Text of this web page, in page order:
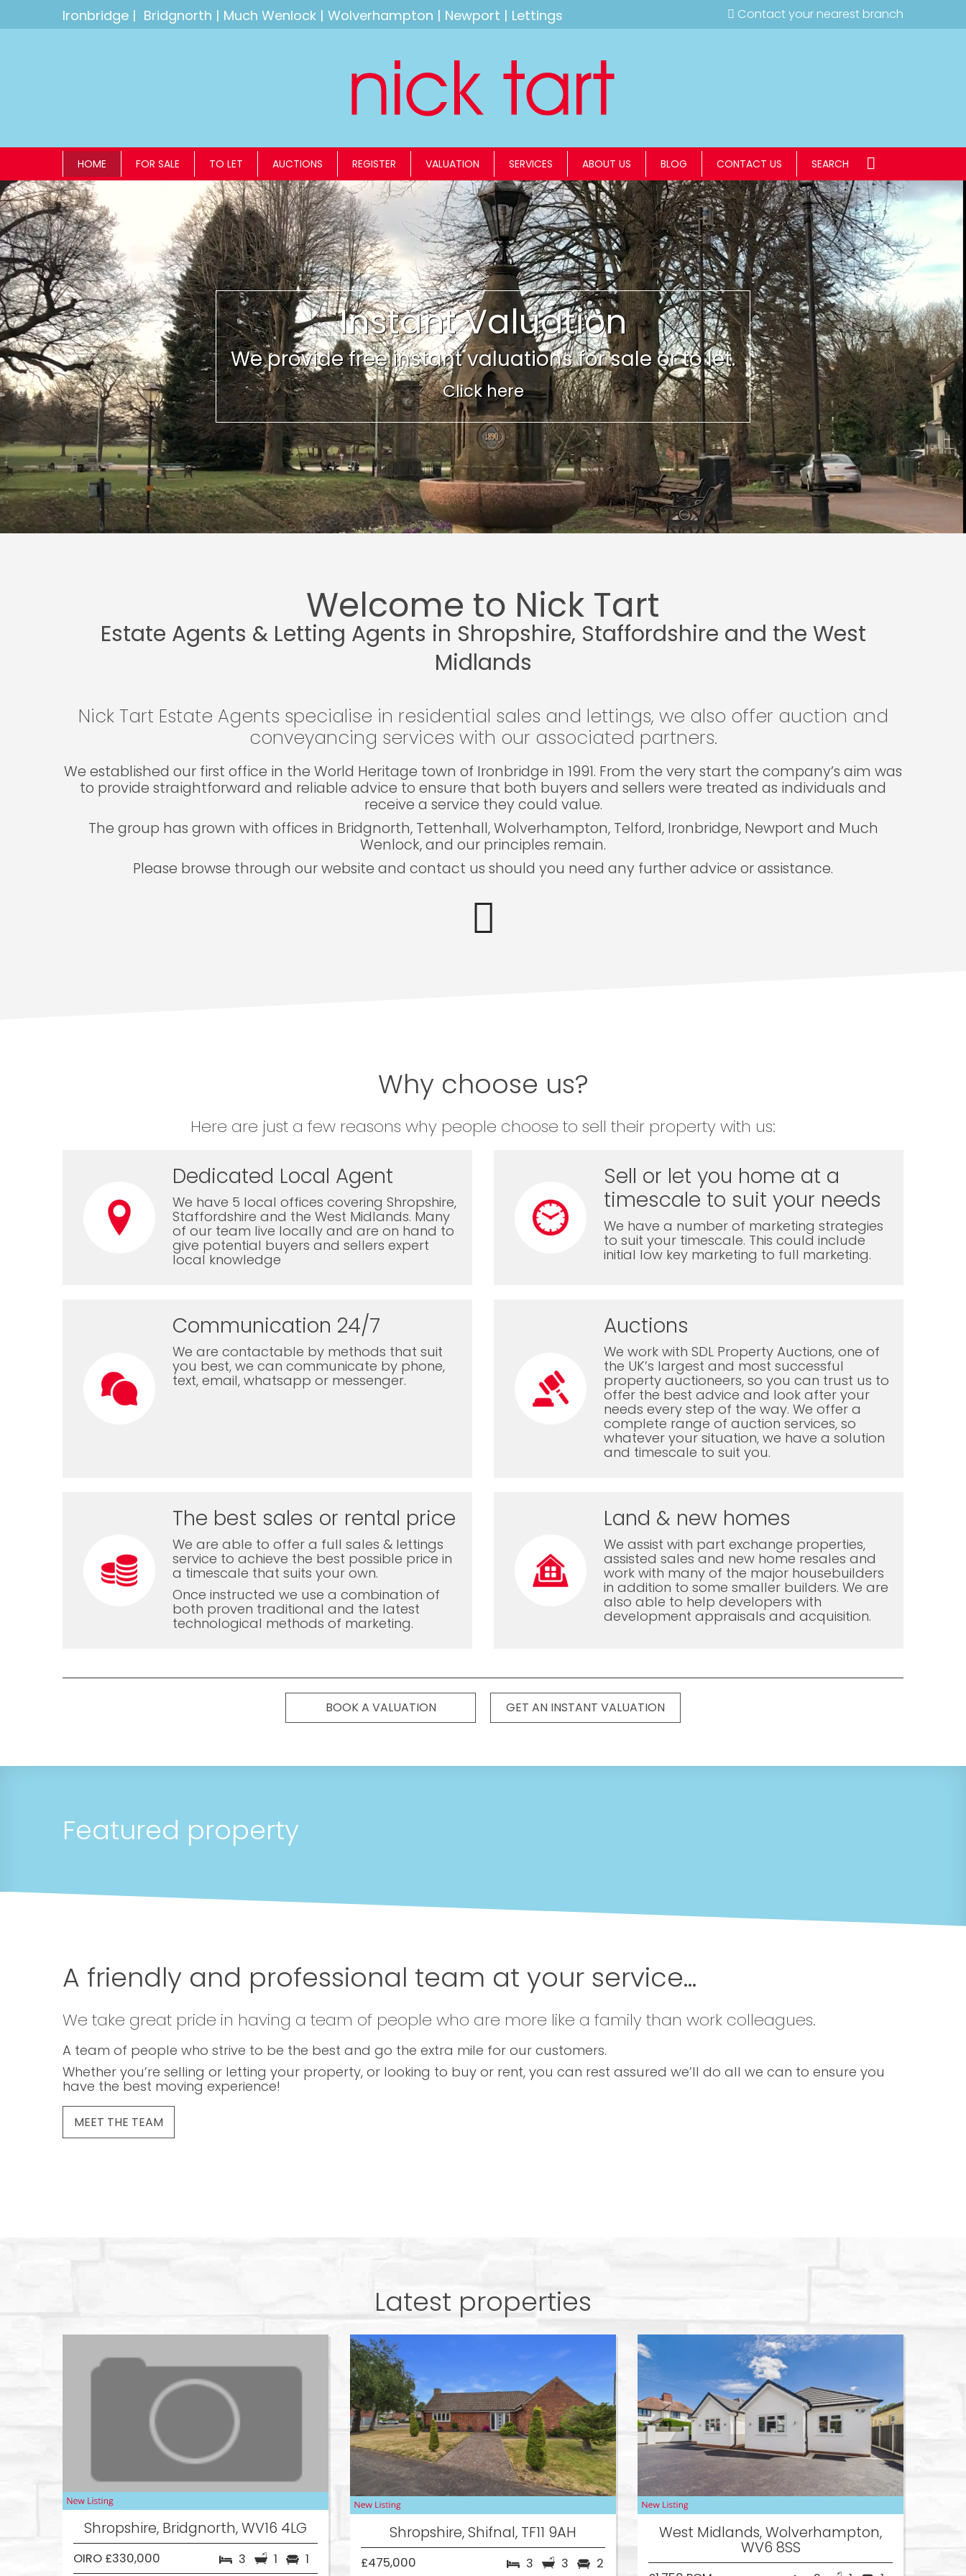
Ironbridge | Bridgnorth | Much Wenlock | Wolverhampton | Newport | Lettings Contact your nearest branch
HOME FOR SALE TO LET AUCTIONS REGISTER VALUATION SERVICES ABOUT US BLOG CONTACT US SEARCH
Instant Valuation
We provide free instant valuations for sale or to let.
Click here
Welcome to Nick Tart
Estate Agents & Letting Agents in Shropshire, Staffordshire and the West
Midlands
Nick Tart Estate Agents specialise in residential sales and lettings, we also offer auction and
conveyancing services with our associated partners.
We established our first office in the World Heritage town of Ironbridge in 1991. From the very start the company’s aim was
to provide straightforward and reliable advice to ensure that both buyers and sellers were treated as individuals and
receive a service they could value.
The group has grown with offices in Bridgnorth, Tettenhall, Wolverhampton, Telford, Ironbridge, Newport and Much
Wenlock, and our principles remain.
Please browse through our website and contact us should you need any further advice or assistance.
Why choose us?
Here are just a few reasons why people choose to sell their property with us:
Dedicated Local Agent
We have 5 local offices covering Shropshire,
Staffordshire and the West Midlands. Many
of our team live locally and are on hand to
give potential buyers and sellers expert
local knowledge
Sell or let you home at a
timescale to suit your needs
We have a number of marketing strategies
to suit your timescale. This could include
initial low key marketing to full marketing.
Communication 24/7
We are contactable by methods that suit
you best, we can communicate by phone,
text, email, whatsapp or messenger.
Auctions
We work with SDL Property Auctions, one of
the UK’s largest and most successful
property auctioneers, so you can trust us to
offer the best advice and look after your
needs every step of the way. We offer a
complete range of auction services, so
whatever your situation, we have a solution
and timescale to suit you.
The best sales or rental price
We are able to offer a full sales & lettings
service to achieve the best possible price in
a timescale that suits your own.
Once instructed we use a combination of
both proven traditional and the latest
technological methods of marketing.
Land & new homes
We assist with part exchange properties,
assisted sales and new home resales and
work with many of the major housebuilders
in addition to some smaller builders. We are
also able to help developers with
development appraisals and acquisition.
BOOK A VALUATION GET AN INSTANT VALUATION
Featured property
A friendly and professional team at your service...
We take great pride in having a team of people who are more like a family than work colleagues.
A team of people who strive to be the best and go the extra mile for our customers.
Whether you’re selling or letting your property, or looking to buy or rent, you can rest assured we’ll do all we can to ensure you
have the best moving experience!
MEET THE TEAM
Latest properties
Shropshire, Bridgnorth, WV16 4LG
OIRO £330,000 3 1 1
Shropshire, Shifnal, TF11 9AH
£475,000 3 3 2
West Midlands, Wolverhampton,
WV6 8SS